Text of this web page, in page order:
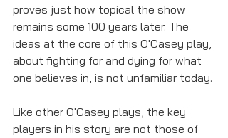
proves just how topical the show
remains some 100 years later. The
ideas at the core of this O'Casey play,
about fighting for and dying for what
one believes in, is not unfamiliar today.
Like other O'Casey plays, the key
players in his story are not those of